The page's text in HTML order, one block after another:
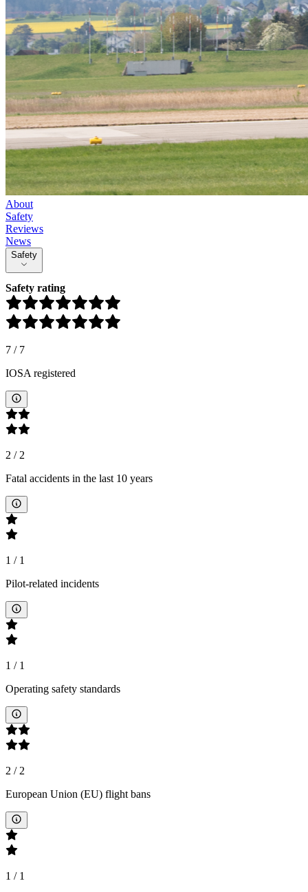
About
Safety
Reviews
News
Safety
Safety rating
7 / 7
IOSA registered
2 /2
Fatal accidents in the last 10 years
1 / 1
Pilot-related incidents
1 / 1
Operating safety standards
2 /2
European Union (EU) flight bans
1 / 1